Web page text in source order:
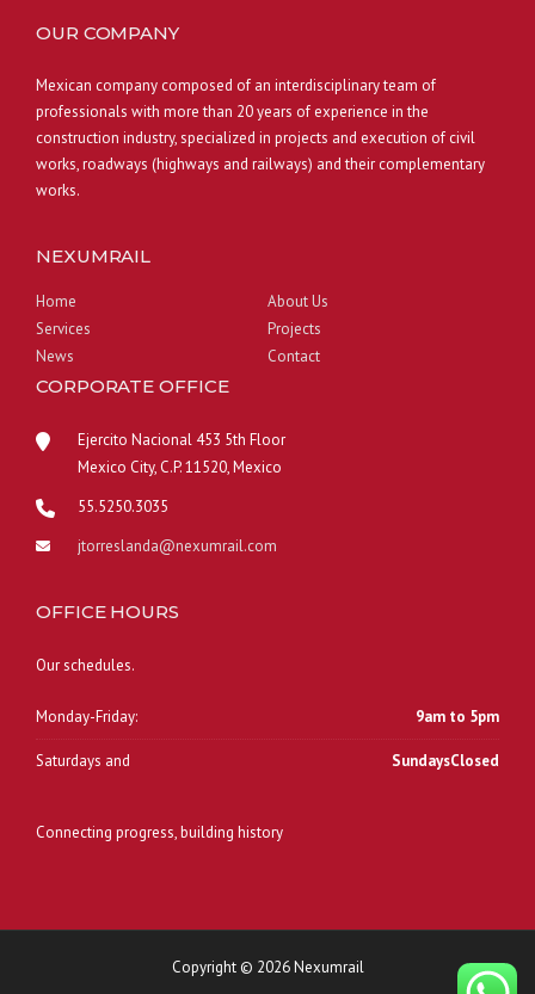
OUR COMPANY
Mexican company composed of an interdisciplinary team of
professionals with more than 20 years of experience in the
construction industry, specialized in projects and execution of civil
works, roadways (highways and railways) and their complementary
works.
NEXUMRAIL
Home
About Us
Services
Projects
News
Contact
CORPORATE OFFICE
Ejercito Nacional 453 5th Floor
Mexico City, C.P. 11520, Mexico
55.5250.3035
jtorreslanda@nexumrail.com
OFFICE HOURS
Our schedules.
Monday-Friday: 9am to 5pm
Saturdays and SundaysClosed
Connecting progress, building history
Copyright © 2026 Nexumrail